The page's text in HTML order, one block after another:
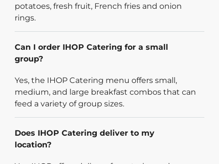
potatoes, fresh fruit, French fries and onion
rings.
Can I order IHOP Catering for a small
group?
Yes, the IHOP Catering menu offers small,
medium, and large breakfast combos that can
feed a variety of group sizes.
Does IHOP Catering deliver to my
location?